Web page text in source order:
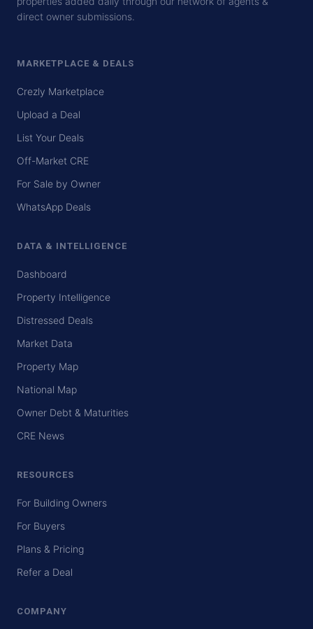
direct owner submissions.
MARKETPLACE & DEALS
Crezly Marketplace
Upload a Deal
List Your Deals
Off-Market CRE
For Sale by Owner
WhatsApp Deals
DATA & INTELLIGENCE
Dashboard
Property Intelligence
Distressed Deals
Market Data
Property Map
National Map
Owner Debt & Maturities
CRE News
RESOURCES
For Building Owners
For Buyers
Plans & Pricing
Refer a Deal
COMPANY